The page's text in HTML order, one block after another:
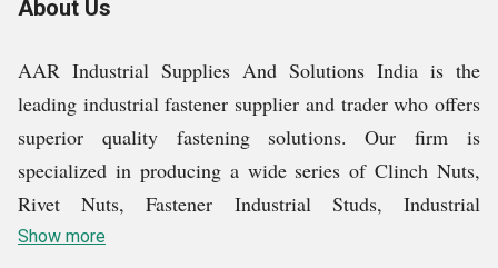
About Us
AAR Industrial Supplies And Solutions India is the
leading industrial fastener supplier and trader who offers
superior quality fastening solutions. Our firm is
specialized in producing a wide series of Clinch Nuts,
Rivet Nuts, Fastener Industrial Studs, Industrial
Standoffs, Specialty Fasteners, and many types of
Show more